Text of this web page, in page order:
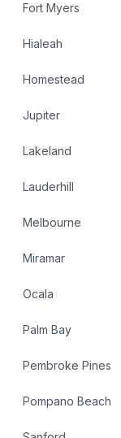
Fort Myers
Hialeah
Homestead
Jupiter
Lakeland
Lauderhill
Melbourne
Miramar
Ocala
Palm Bay
Pembroke Pines
Pompano Beach